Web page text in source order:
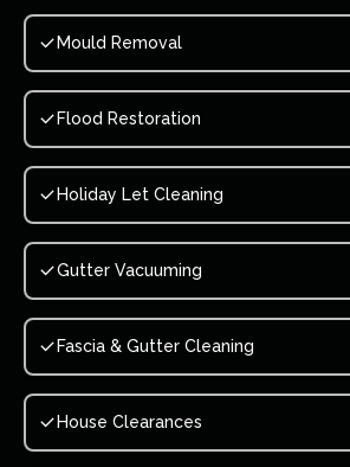
Mould Removal
Flood Restoration
Holiday Let Cleaning
Gutter Vacuuming
Fascia & Gutter Cleaning
House Clearances